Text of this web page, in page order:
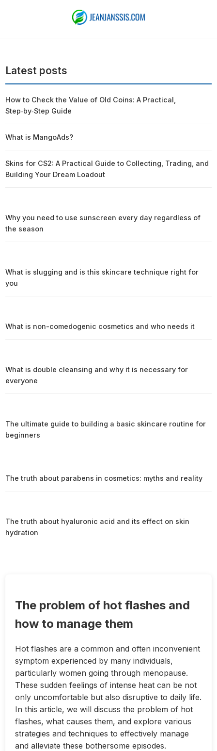
The problem of hot flashes and
how to manage them
Hot flashes are a common and often inconvenient
symptom experienced by many individuals,
particularly women going through menopause.
These sudden feelings of intense heat can be not
only uncomfortable but also disruptive to daily life.
In this article, we will discuss the problem of hot
flashes, what causes them, and explore various
strategies and techniques to effectively manage
and alleviate these bothersome episodes.
Latest posts
How to Check the Value of Old Coins: A Practical,
Step‑by‑Step Guide
What is MangoAds?
Skins for CS2: A Practical Guide to Collecting, Trading, and
Building Your Dream Loadout
Why you need to use sunscreen every day regardless of
the season
What is slugging and is this skincare technique right for
you
What is non-comedogenic cosmetics and who needs it
What is double cleansing and why it is necessary for
everyone
The ultimate guide to building a basic skincare routine for
beginners
The truth about parabens in cosmetics: myths and reality
The truth about hyaluronic acid and its effect on skin
hydration